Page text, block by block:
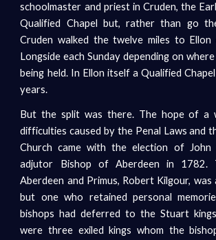
schoolmaster and priest in Cruden, the
Qualified Chapel but, rather than go
Cruden walked the twelve miles to
Longside each Sunday depending on
being held. In Ellon itself a Qualified
years.
But the split was there. The hope of
difficulties caused by the Penal Laws and
Church came with the election of John
adjutor Bishop of Aberdeen in 1782.
Aberdeen and Primus, Robert Kilgour, was
but one who retained personal
bishops had deferred to the Stuart
were three exiled kings whom the